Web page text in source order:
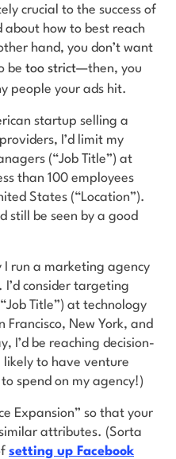
crucial to the success of
how to best reach
hand, you don’t want
be too strict—then, you
people your ads hit.
startup selling a
I’d limit my
(“Job Title”) at
than 100 employees
States (“Location”).
still be seen by a good
I run a marketing agency
I’d consider targeting
Title”) at technology
Francisco, New York, and
I’d be reaching decision-
likely to have venture
spend on my agency!)
Expansion” so that your
attributes. (Sorta
setting up Facebook